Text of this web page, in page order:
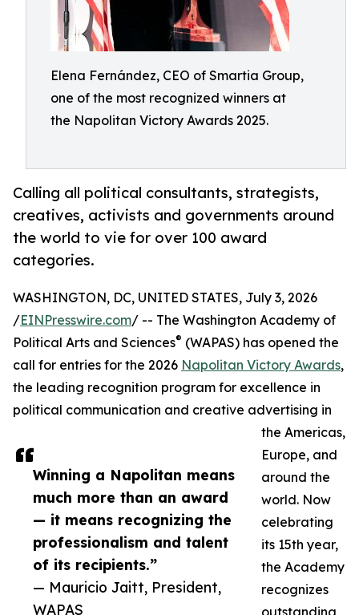
Elena Fernández, CEO of Smartia Group,
one of the most recognized winners at
the Napolitan Victory Awards 2025.
Calling all political consultants, strategists,
creatives, activists and governments around
the world to vie for over 100 award
categories.
Winning a Napolitan means
much more than an award
— it means recognizing the
professionalism and talent
of its recipients.”
— Mauricio Jaitt, President,
WAPAS
WASHINGTON, DC, UNITED STATES, July 3, 2026
/EINPresswire.com/ -- The Washington Academy of
Political Arts and Sciences® (WAPAS) has opened the
call for entries for the 2026 Napolitan Victory Awards,
the leading recognition program for excellence in
political communication and creative advertising in
the Americas,
Europe, and
around the
world. Now
celebrating
its 15th year,
the Academy
recognizes